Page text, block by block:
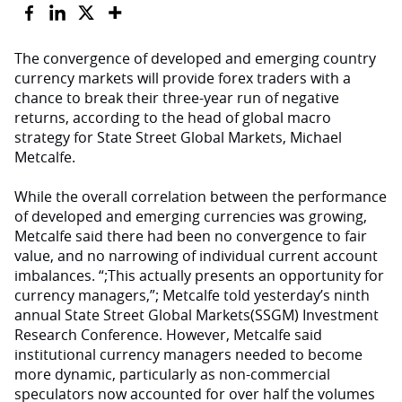
The convergence of developed and emerging country
currency markets will provide forex traders with a
chance to break their three-year run of negative
returns, according to the head of global macro
strategy for State Street Global Markets, Michael
Metcalfe.
While the overall correlation between the performance
of developed and emerging currencies was growing,
Metcalfe said there had been no convergence to fair
value, and no narrowing of individual current account
imbalances. “;This actually presents an opportunity for
currency managers,”; Metcalfe told yesterday’s ninth
annual State Street Global Markets(SSGM) Investment
Research Conference. However, Metcalfe said
institutional currency managers needed to become
more dynamic, particularly as non-commercial
speculators now accounted for over half the volumes